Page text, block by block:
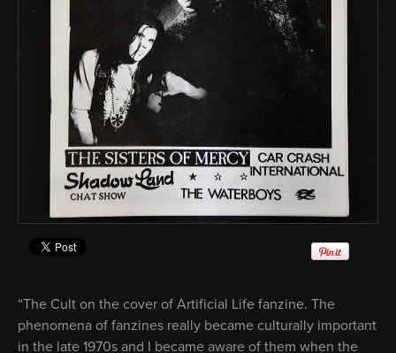
“The Cult on the cover of Artificial Life fanzine. The
phenomena of fanzines really became culturally important
in the late 1970s and I became aware of them when the